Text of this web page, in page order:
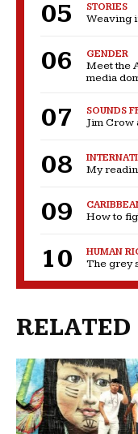
STORIES
Weaving
GENDER
Meet the
media
SOUNDS
Jim Crow
My
How to
HUMAN
The grey
RELATED